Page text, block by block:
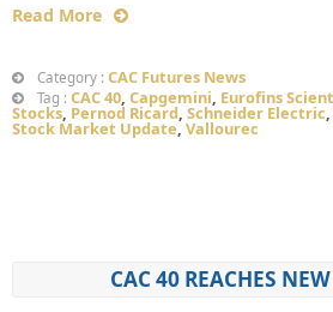
Read More
Category : CAC Futures News
Tag : CAC 40, Capgemini, Eurofins
Stocks, Pernod Ricard, Schneider Electric,
Stock Market Update, Vallourec
CAC 40 REACHES